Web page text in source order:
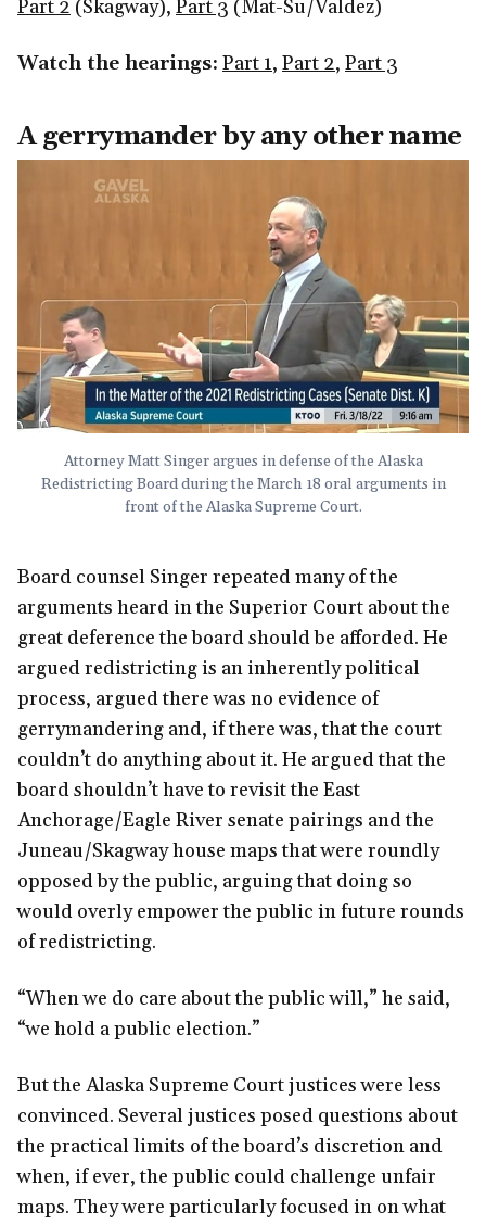
Part 2 (Skagway), Part 3 (Mat-Su/Valdez)
Watch the hearings: Part 1, Part 2, Part 3
A gerrymander by any other name
Attorney Matt Singer argues in defense of the Alaska
Redistricting Board during the March 18 oral arguments in
front of the Alaska Supreme Court.
Board counsel Singer repeated many of the
arguments heard in the Superior Court about the
great deference the board should be afforded. He
argued redistricting is an inherently political
process, argued there was no evidence of
gerrymandering and, if there was, that the court
couldn’t do anything about it. He argued that the
board shouldn’t have to revisit the East
Anchorage/Eagle River senate pairings and the
Juneau/Skagway house maps that were roundly
opposed by the public, arguing that doing so
would overly empower the public in future rounds
of redistricting.
“When we do care about the public will,” he said,
“we hold a public election.”
But the Alaska Supreme Court justices were less
convinced. Several justices posed questions about
the practical limits of the board’s discretion and
when, if ever, the public could challenge unfair
maps. They were particularly focused in on what